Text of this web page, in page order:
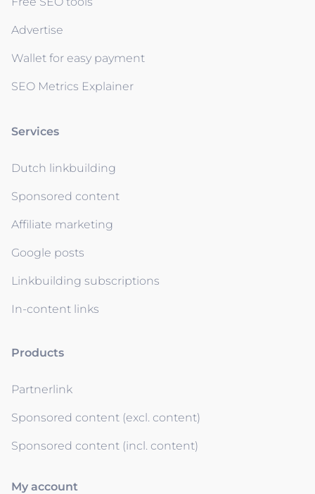
Advertise
Wallet for easy payment
SEO Metrics Explainer
Services
Dutch linkbuilding
Sponsored content
Affiliate marketing
Google posts
Linkbuilding subscriptions
In-content links
Products
Partnerlink
Sponsored content (excl. content)
Sponsored content (incl. content)
My account